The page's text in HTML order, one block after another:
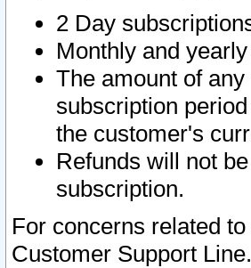
2 Day
Monthly and
The amount of
subscription
the customer's
Refunds will not
subscription.
For concerns related
Customer Support Line.